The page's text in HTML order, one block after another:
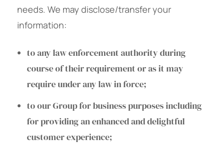
needs. We may disclose/transfer your
information:
to any law enforcement authority during
course of their requirement or as it may
require under any law in force;
to our Group for business purposes including
for providing an enhanced and delightful
customer experience;